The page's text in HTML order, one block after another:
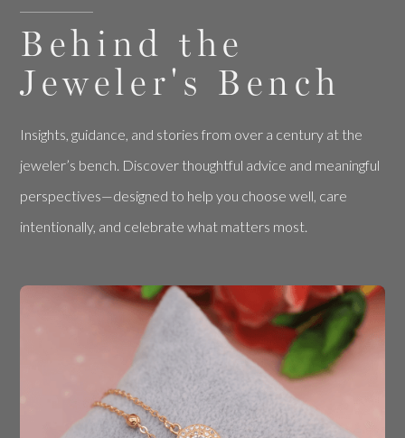
Behind the
Jeweler's Bench
Insights, guidance, and stories from over a century at the
jeweler’s bench. Discover thoughtful advice and meaningful
perspectives—designed to help you choose well, care
intentionally, and celebrate what matters most.